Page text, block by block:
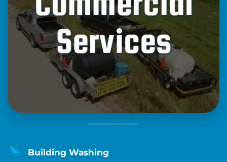
Building Washing